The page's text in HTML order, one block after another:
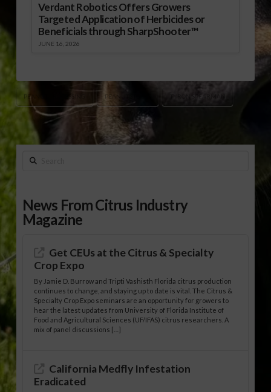
Verdant Robotics Offers Growers
Targeted Application of Herbicides or
Beneficials through SharpShooter™
JUNE 16, 2026
PEANUT PROCESSING PEANUT STOCKS
Search
News From Citrus Industry
Magazine
Get CEUs at the Citrus & Specialty
Crop Expo
By Jamie D. Burrow and Tripti Vashisth Florida citrus production
continues to change, and staying up to date is vital. The Citrus &
Specialty Crop Expo seminars are an opportunity for growers to
hear the latest updates from University of Florida Institute of
Food and Agricultural Sciences (UF/IFAS) citrus researchers. A
mix of panel discussions […]
California Medfly Infestation
Eradicated